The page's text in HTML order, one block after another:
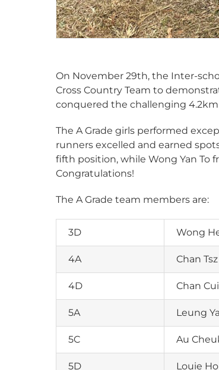
On November 29th, the Inter-
Cross Country Team to
conquered the challenging 4.2km
The A Grade girls performed
runners excelled and earned
fifth position, while Wong Yan To
Congratulations!
The A Grade team members are:
3D Wong
4A Chan
4D Chan
5A Leung
5C Au
5D Louie